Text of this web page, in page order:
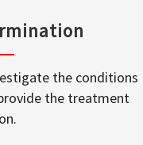
the conditions
the treatment